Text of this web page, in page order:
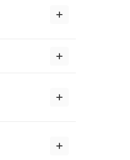
Show child links
Show child links
Show child links
Show child links